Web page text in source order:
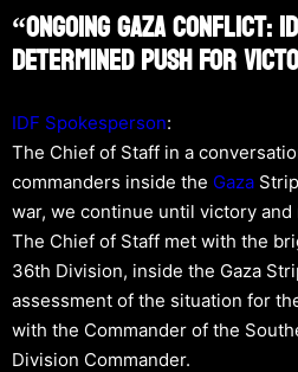
“Ongoing Gaza Conflict:
Determined Push For
IDF Spokesperson:
The Chief of Staff in a
commanders inside the Gaza
war, we continue until victory and
The Chief of Staff met with the
36th Division, inside the Gaza
assessment of the situation for
with the Commander of the
Division Commander.